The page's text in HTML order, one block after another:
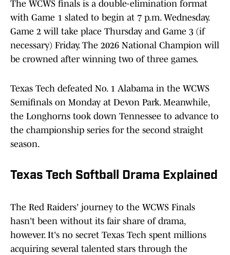
The WCWS finals is a double-elimination format
with Game 1 slated to begin at 7 p.m. Wednesday.
Game 2 will take place Thursday and Game 3 (if
necessary) Friday. The 2026 National Champion will
be crowned after winning two of three games.
Texas Tech defeated No. 1 Alabama in the WCWS
Semifinals on Monday at Devon Park. Meanwhile,
the Longhorns took down Tennessee to advance to
the championship series for the second straight
season.
Texas Tech Softball Drama Explained
The Red Raiders' journey to the WCWS Finals
hasn't been without its fair share of drama,
however. It's no secret Texas Tech spent millions
acquiring several talented stars through the